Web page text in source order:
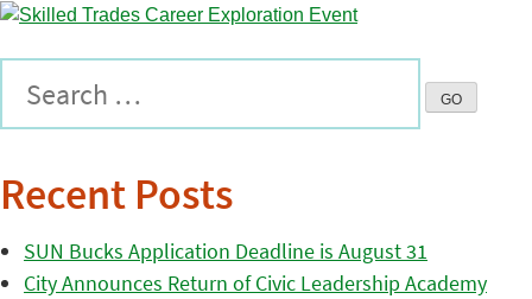
Recent Posts
SUN Bucks Application Deadline is August 31
City Announces Return of Civic Leadership Academy